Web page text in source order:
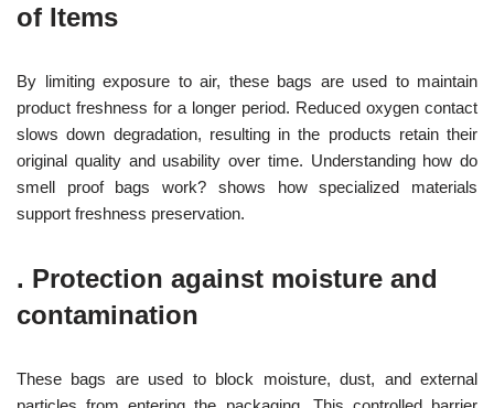
of Items
By limiting exposure to air, these bags are used to maintain
product freshness for a longer period. Reduced oxygen contact
slows down degradation, resulting in the products retain their
original quality and usability over time. Understanding how do
smell proof bags work? shows how specialized materials
support freshness preservation.
. Protection against moisture and
contamination
These bags are used to block moisture, dust, and external